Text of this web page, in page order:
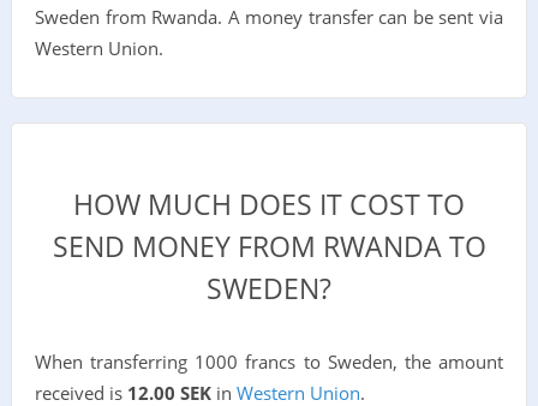
Sweden from Rwanda. A money transfer can be sent via
Western Union.
HOW MUCH DOES IT COST TO
SEND MONEY FROM RWANDA TO
SWEDEN?
When transferring 1000 francs to Sweden, the amount
received is 12.00 SEKin Western Union.